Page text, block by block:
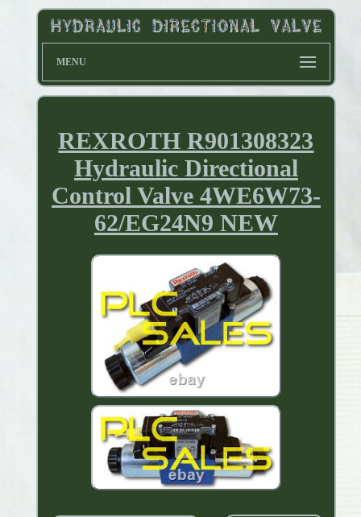
MENU
REXROTH R901308323
Hydraulic Directional
Control Valve 4WE6W73-
62/EG24N9 NEW